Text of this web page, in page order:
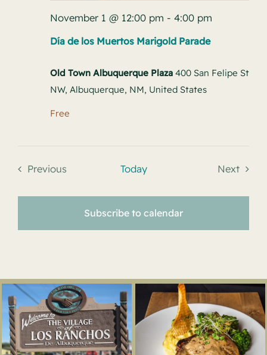
Día de los Muertos Marigold Parade
November 1 @ 12:00 pm - 4:00 pm
Old Town Albuquerque Plaza 400 San Felipe St
NW, Albuquerque, NM, United States
Free
Previous
Today
Next
Subscribe to calendar